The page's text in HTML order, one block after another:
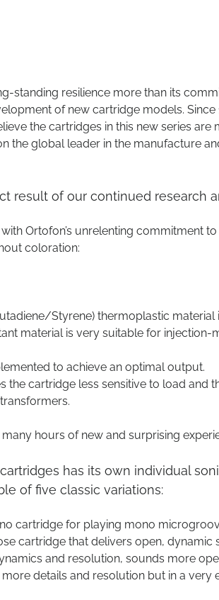
standing resilience more than its
of new cartridge models.
the cartridges in this new series
the global leader in the manufacture
result of our continued research
Ortofon’s unrelenting commitment
coloration:
Styrene) thermoplastic
material is very suitable for
to achieve an optimal output.
the cartridge less sensitive to load and
hours of new and surprising
has its own individual
of five classic variations:
cartridge for playing mono
cartridge that delivers open,
and resolution, sounds more
details and resolution but in a